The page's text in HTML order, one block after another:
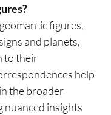
figures,
and planets,
to their
help
the broader
nuanced insights